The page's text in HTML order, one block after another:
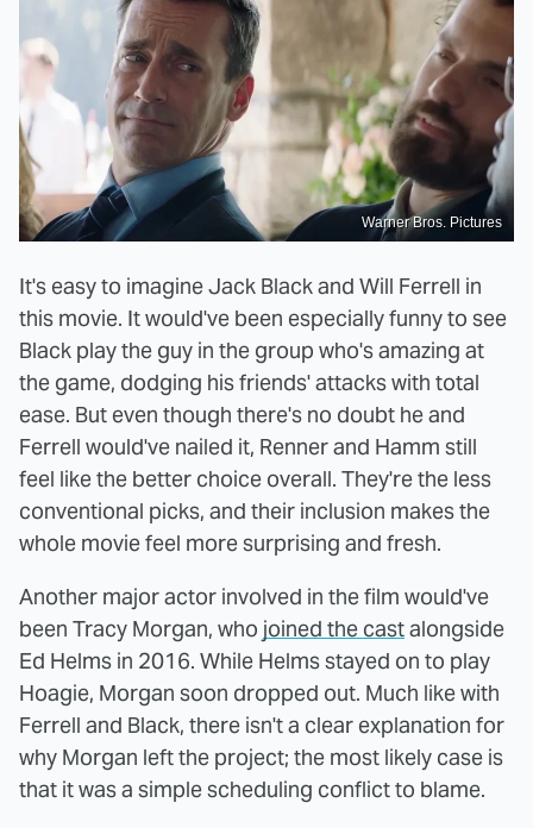
Warner Bros. Pictures
It's easy to imagine Jack Black and Will Ferrell in
this movie. It would've been especially funny to see
Black play the guy in the group who's amazing at
the game, dodging his friends' attacks with total
ease. But even though there's no doubt he and
Ferrell would've nailed it, Renner and Hamm still
feel like the better choice overall. They're the less
conventional picks, and their inclusion makes the
whole movie feel more surprising and fresh.
Another major actor involved in the film would've
been Tracy Morgan, who joined the castalongside
Ed Helms in 2016. While Helms stayed on to play
Hoagie, Morgan soon dropped out. Much like with
Ferrell and Black, there isn't a clear explanation for
why Morgan left the project; the most likely case is
that it was a simple scheduling conflict to blame.